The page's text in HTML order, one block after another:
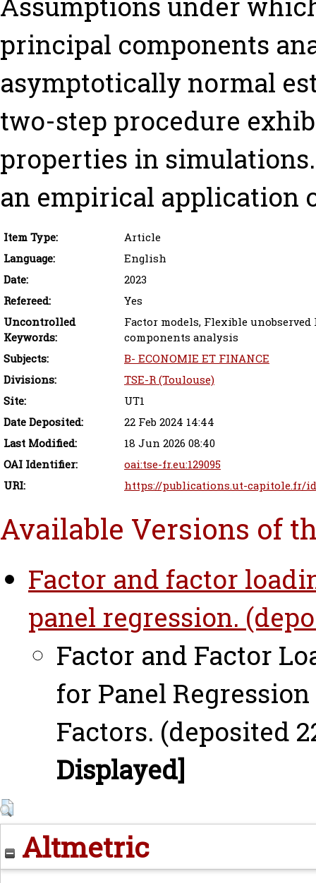
principal components
asymptotically normal
two-step procedure
properties in
an empirical application
Item Type:
Article
Language:
English
Date:
2023
Refereed:
Yes
Uncontrolled
Keywords:
Factor models, Flexible
components analysis
Subjects:
B- ECONOMIE ET FINANCE
Divisions:
TSE-R (Toulouse)
Site:
UT1
Date Deposited:
22 Feb 2024 14:44
Last Modified:
18 Jun 2026 08:40
OAI Identifier:
oai:tse-fr.eu:129095
URI:
https://publications.ut-capitole.fr/
Available Versions of
Factor and factor
panel regression.
Factor and Factor
for Panel
Factors. (deposited
Displayed]
Altmetric